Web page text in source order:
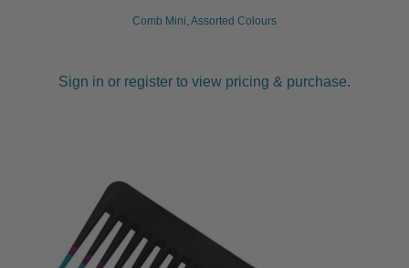
Comb Mini, Assorted Colours
Sign in or register to view pricing & purchase.